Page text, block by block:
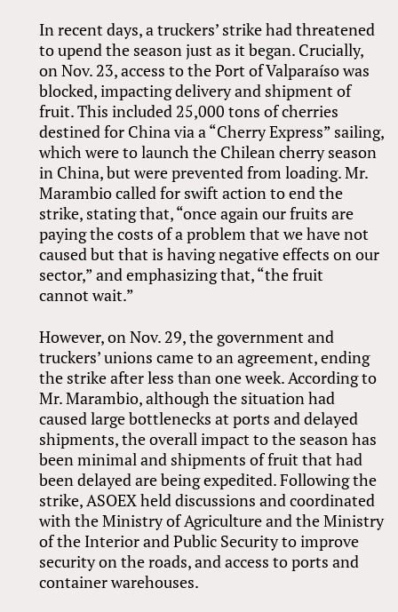
In recent days, a truckers’ strike had threatened
to upend the season just as it began. Crucially,
on Nov. 23, access to the Port of Valparaíso was
blocked, impacting delivery and shipment of
fruit. This included 25,000 tons of cherries
destined for China via a “Cherry Express” sailing,
which were to launch the Chilean cherry season
in China, but were prevented from loading. Mr.
Marambio called for swift action to end the
strike, stating that, “once again our fruits are
paying the costs of a problem that we have not
caused but that is having negative effects on our
sector,” and emphasizing that, “the fruit
cannot wait.”
However, on Nov. 29, the government and
truckers’ unions came to an agreement, ending
the strike after less than one week. According to
Mr. Marambio, although the situation had
caused large bottlenecks at ports and delayed
shipments, the overall impact to the season has
been minimal and shipments of fruit that had
been delayed are being expedited. Following the
strike, ASOEX held discussions and coordinated
with the Ministry of Agriculture and the Ministry
of the Interior and Public Security to improve
security on the roads, and access to ports and
container warehouses.